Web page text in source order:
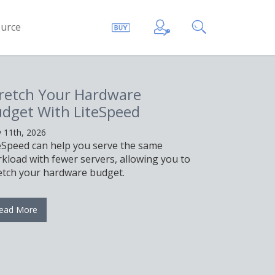
Your Hardware
With LiteSpeed
11th, 2026
can help you serve the same
with fewer servers, allowing you to
your hardware budget.
More